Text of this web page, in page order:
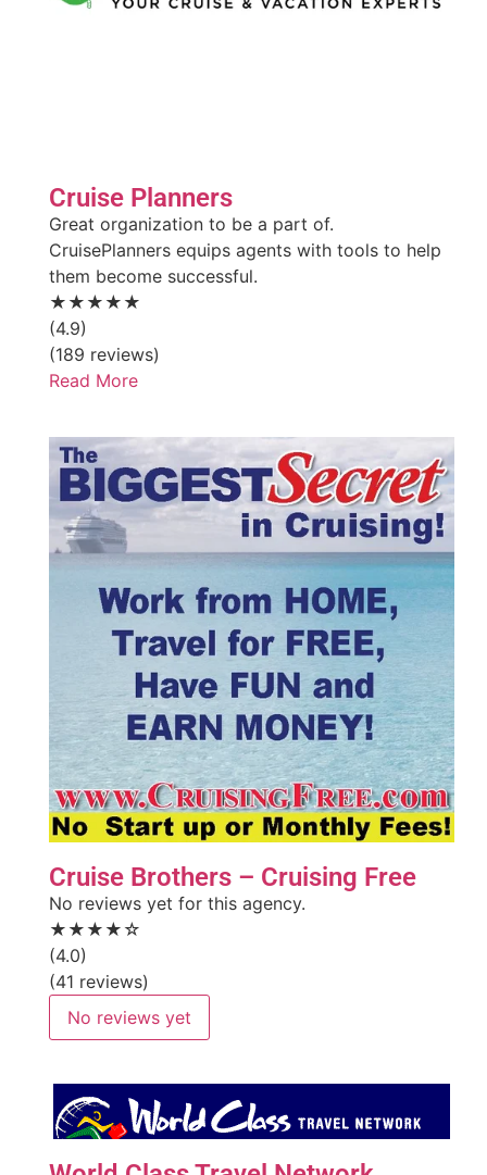
Cruise Planners
Great organization to be a part of.
CruisePlanners equips agents with tools to help
them become successful.
★★★★★
(4.9)
(189 reviews)
Read More
Cruise Brothers – Cruising Free
No reviews yet for this agency.
★★★★☆
(4.0)
(41 reviews)
No reviews yet